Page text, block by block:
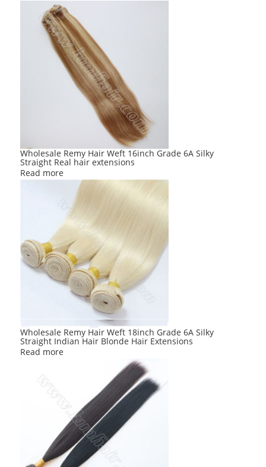
Wholesale Remy Hair Weft 16inch Grade 6A Silky
Straight Real hair extensions
Read more
Wholesale Remy Hair Weft 18inch Grade 6A Silky
Straight Indian Hair Blonde Hair Extensions
Read more